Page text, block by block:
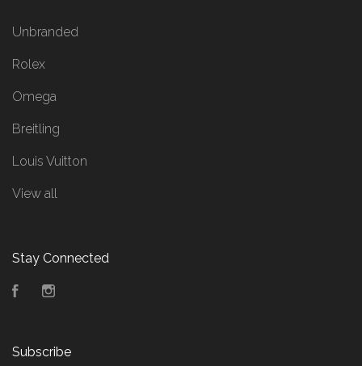
Unbranded
Rolex
Omega
Breitling
Louis Vuitton
View all
Stay Connected
Facebook
Subscribe